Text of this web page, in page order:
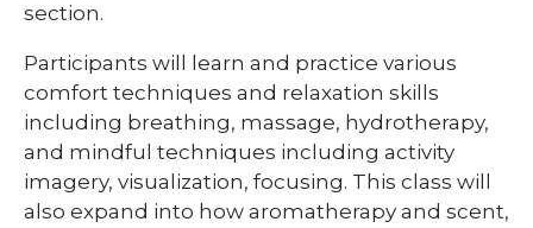
section.
Participants will learn and practice various
comfort techniques and relaxation skills
including breathing, massage, hydrotherapy,
and mindful techniques including activity
imagery, visualization, focusing. This class will
also expand into how aromatherapy and scent,